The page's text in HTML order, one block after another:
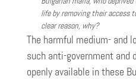
life by removing their access
clear reason, why?
The harmful medium- and
such anti-government
openly available in these